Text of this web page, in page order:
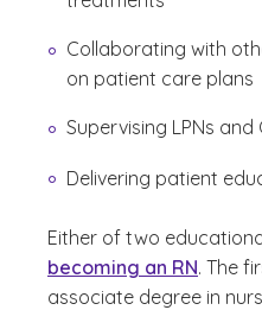
Collaborating with
on patient care plans
Supervising LPNs and
Delivering patient
Either of two
becoming an RN. The
associate degree in